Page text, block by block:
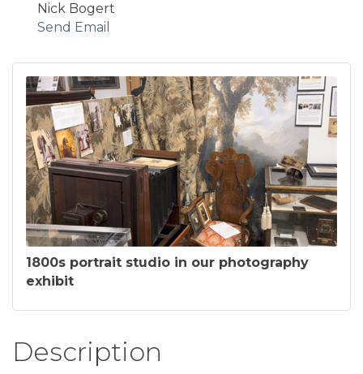
Nick Bogert
Send Email
1800s portrait studio in our photography
exhibit
Description